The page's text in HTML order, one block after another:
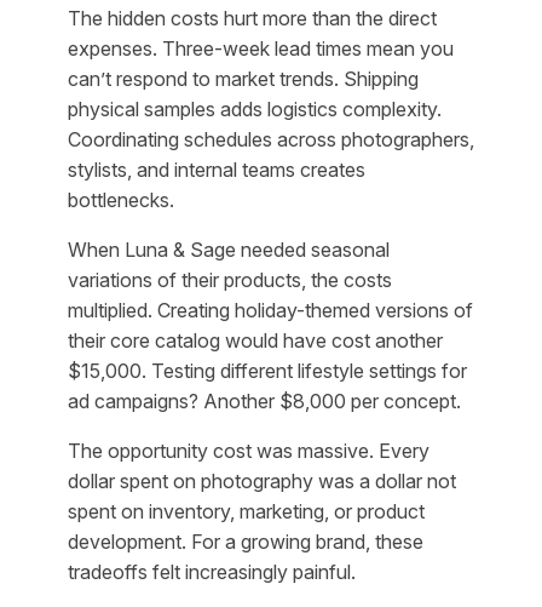
The hidden costs hurt more than the direct
expenses. Three-week lead times mean you
can’t respond to market trends. Shipping
physical samples adds logistics complexity.
Coordinating schedules across photographers,
stylists, and internal teams creates
bottlenecks.
When Luna & Sage needed seasonal
variations of their products, the costs
multiplied. Creating holiday-themed versions of
their core catalog would have cost another
$15,000. Testing different lifestyle settings for
ad campaigns? Another $8,000 per concept.
The opportunity cost was massive. Every
dollar spent on photography was a dollar not
spent on inventory, marketing, or product
development. For a growing brand, these
tradeoffs felt increasingly painful.